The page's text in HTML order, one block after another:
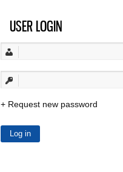
USER LOGIN
Request new password